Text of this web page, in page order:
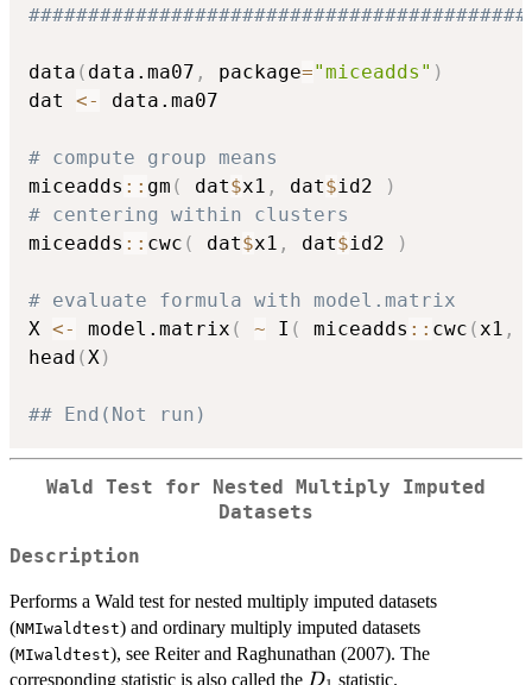
data ( data.ma07 , package="miceadds" )
dat <- data.ma07
# compute group means
miceadds :: gm ( dat$x1 , dat$id2
)
# centering within clusters
miceadds :: cwc ( dat$x1 , dat$id2 )
# evaluate formula with model.matrix
X <- model.matrix ( ~ I ( miceadds :: cwc (x1 ,
head (X)
## End(Not run)
Wald Test for Nested Multiply Imputed
Datasets
Description
Performs a Wald test for nested multiply imputed datasets
(NMIwaldtest) and ordinary multiply imputed datasets
(MIwaldtest), see Reiter and Raghunathan (2007). The
corresponding statistic is also called the D_1
D statistic.